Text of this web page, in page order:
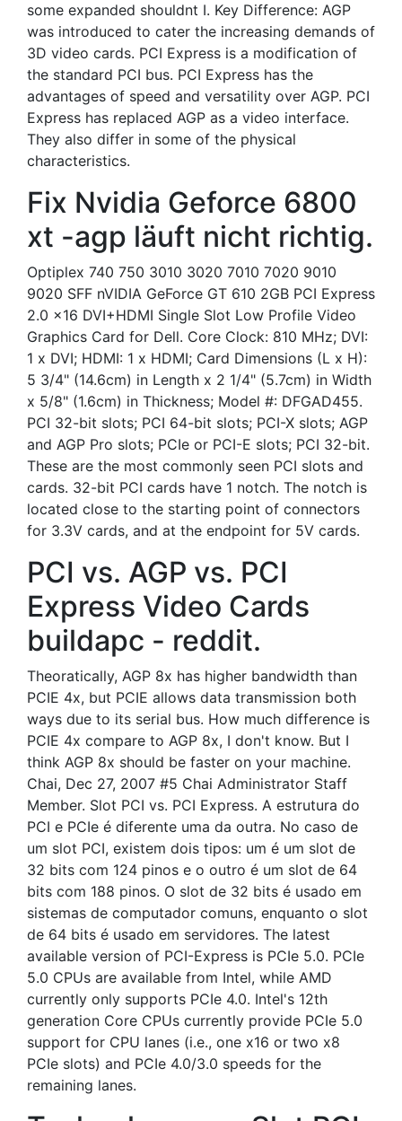
some expanded shouldnt I. Key Difference: AGP
was introduced to cater the increasing demands of
3D video cards. PCI Express is a modification of
the standard PCI bus. PCI Express has the
advantages of speed and versatility over AGP. PCI
Express has replaced AGP as a video interface.
They also differ in some of the physical
characteristics.
Fix Nvidia Geforce 6800
xt -agp läuft nicht richtig.
Optiplex 740 750 3010 3020 7010 7020 9010
9020 SFF nVIDIA GeForce GT 610 2GB PCI Express
2.0 x16 DVI+HDMI Single Slot Low Profile Video
Graphics Card for Dell. Core Clock: 810 MHz; DVI:
1 x DVI; HDMI: 1 x HDMI; Card Dimensions (L x H):
5 3/4" (14.6cm) in Length x 2 1/4" (5.7cm) in Width
x 5/8" (1.6cm) in Thickness; Model #: DFGAD455.
PCI 32-bit slots; PCI 64-bit slots; PCI-X slots; AGP
and AGP Pro slots; PCIe or PCI-E slots; PCI 32-bit.
These are the most commonly seen PCI slots and
cards. 32-bit PCI cards have 1 notch. The notch is
located close to the starting point of connectors
for 3.3V cards, and at the endpoint for 5V cards.
PCI vs. AGP vs. PCI
Express Video Cards
buildapc - reddit.
Theoratically, AGP 8x has higher bandwidth than
PCIE 4x, but PCIE allows data transmission both
ways due to its serial bus. How much difference is
PCIE 4x compare to AGP 8x, I don't know. But I
think AGP 8x should be faster on your machine.
Chai, Dec 27, 2007 #5 Chai Administrator Staff
Member. Slot PCI vs. PCI Express. A estrutura do
PCI e PCIe é diferente uma da outra. No caso de
um slot PCI, existem dois tipos: um é um slot de
32 bits com 124 pinos e o outro é um slot de 64
bits com 188 pinos. O slot de 32 bits é usado em
sistemas de computador comuns, enquanto o slot
de 64 bits é usado em servidores. The latest
available version of PCI-Express is PCIe 5.0. PCIe
5.0 CPUs are available from Intel, while AMD
currently only supports PCIe 4.0. Intel's 12th
generation Core CPUs currently provide PCIe 5.0
support for CPU lanes (i.e., one x16 or two x8
PCIe slots) and PCIe 4.0/3.0 speeds for the
remaining lanes.